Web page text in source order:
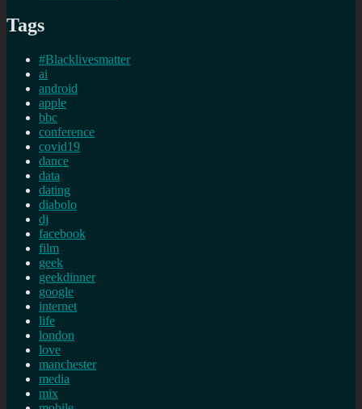
Tags
#Blacklivesmatter
ai
android
apple
bbc
conference
covid19
dance
data
dating
diabolo
dj
facebook
film
geek
geekdinner
google
internet
life
london
love
manchester
media
mix